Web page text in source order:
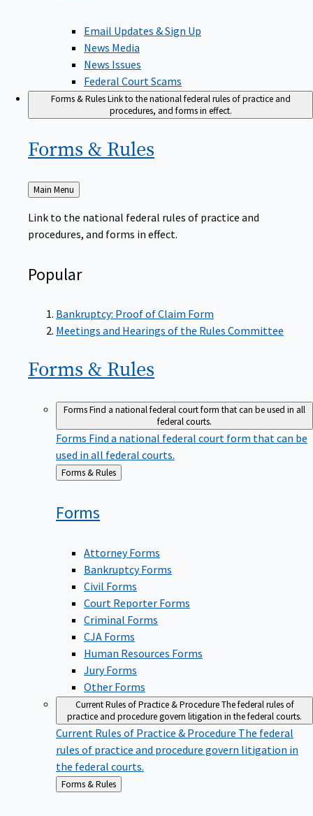
Email Updates & Sign Up
News Media
News Issues
Federal Court Scams
Forms & RulesLink to the national federal rules of practice and
procedures, and forms in effect.
Forms & Rules
Back
to
Main Menu
Link to the national federal rules of practice and
procedures, and forms in effect.
Popular
Bankruptcy: Proof of Claim Form
Meetings and Hearings of the Rules Committee
Forms & Rules
FormsFind a national federal court form that can be used in all
federal courts.
Forms Find a national federal court form that can be
used in all federal courts.
Back
to
Forms & Rules
Forms
Attorney Forms
Bankruptcy Forms
Civil Forms
Court Reporter Forms
Criminal Forms
CJA Forms
Human Resources Forms
Jury Forms
Other Forms
Current Rules of Practice & ProcedureThe federal rules of
practice and procedure govern litigation in the federal courts.
Current Rules of Practice & Procedure The federal
rules of practice and procedure govern litigation in
the federal courts.
Back
to
Forms & Rules